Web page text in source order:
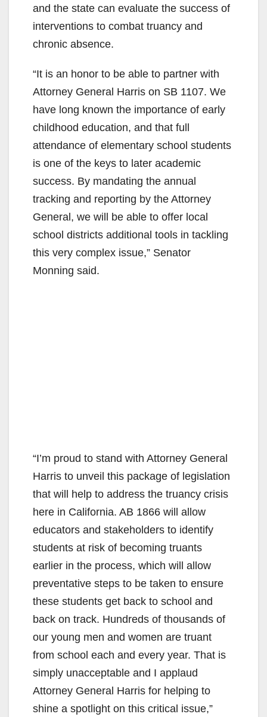
and the state can evaluate the success of
interventions to combat truancy and
chronic absence.
“It is an honor to be able to partner with
Attorney General Harris on SB 1107. We
have long known the importance of early
childhood education, and that full
attendance of elementary school students
is one of the keys to later academic
success. By mandating the annual
tracking and reporting by the Attorney
General, we will be able to offer local
school districts additional tools in tackling
this very complex issue,” Senator
Monning said.
“I’m proud to stand with Attorney General
Harris to unveil this package of legislation
that will help to address the truancy crisis
here in California. AB 1866 will allow
educators and stakeholders to identify
students at risk of becoming truants
earlier in the process, which will allow
preventative steps to be taken to ensure
these students get back to school and
back on track. Hundreds of thousands of
our young men and women are truant
from school each and every year. That is
simply unacceptable and I applaud
Attorney General Harris for helping to
shine a spotlight on this critical issue,”